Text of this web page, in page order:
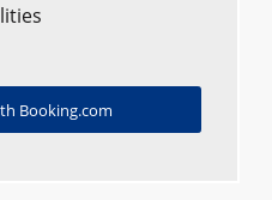
Booking.com